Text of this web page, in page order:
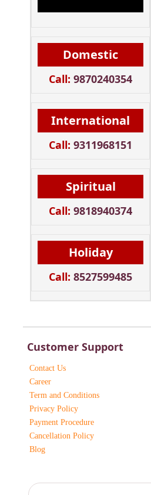
Domestic
Call: 9870240354
International
Call: 9311968151
Spiritual
Call: 9818940374
Holiday
Call: 8527599485
Customer Support
Contact Us
Career
Term and Conditions
Privacy Policy
Payment Procedure
Cancellation Policy
Blog